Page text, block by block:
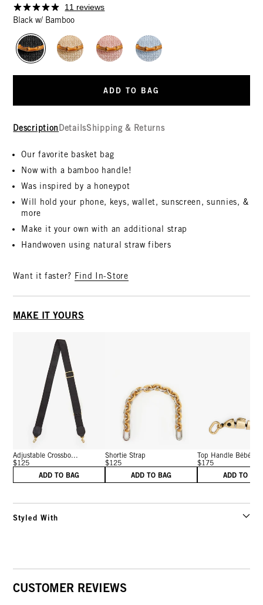
11 reviews
Black w/ Bamboo
ADD TO BAG
Description DetailsShipping & Returns
Our favorite basket bag
Now with a bamboo handle!
Was inspired by a honeypot
Will hold your phone, keys, wallet, sunscreen, sunnies, &
more
Make it your own with an additional strap
Handwoven using natural straw fibers
Want it faster? Find In-Store
MAKE IT YOURS
Adjustable Crossbo...
$125
ADD TO BAG
Shortie Strap
$125
ADD TO BAG
Top Handle Bébé
$175
ADD TO
Styled With
CUSTOMER REVIEWS